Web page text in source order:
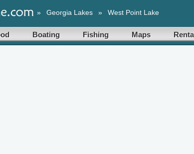
» Georgia Lakes » West Point Lake
Boating Fishing Maps